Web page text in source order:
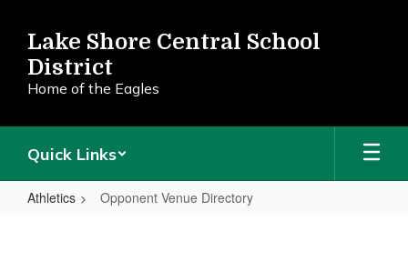
main
content
Lake Shore Central School
District
Home of the Eagles
Quick Links
Athletics Opponent Venue Directory